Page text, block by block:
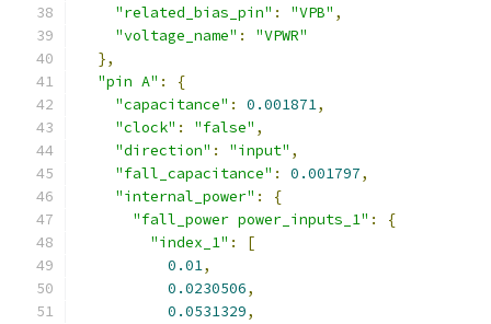
"related_bias_pin" : "VPB" ,
"voltage_name" :
"VPWR"
},
"pin A" :
{
"capacitance" : 0.001871,
"clock" : "false" ,
"direction" : "input" ,
"fall_capacitance" : 0.001797,
"internal_power" :
{
"fall_power power_inputs_1" :
{
"index_1" :
[
0.01,
0.0230506,
0.0531329,